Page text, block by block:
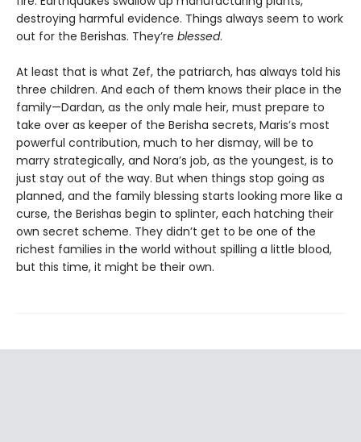
destroying harmful evidence. Things always seem to work
out for the Berishas. They’re blessed.
At least that is what Zef, the patriarch, has always told his
three children. And each of them knows their place in the
family—Dardan, as the only male heir, must prepare to
take over as keeper of the Berisha secrets, Maris’s most
powerful contribution, much to her dismay, will be to
marry strategically, and Nora’s job, as the youngest, is to
just stay out of the way. But when things stop going as
planned, and the family blessing starts looking more like a
curse, the Berishas begin to splinter, each hatching their
own secret scheme. They didn’t get to be one of the
richest families in the world without spilling a little blood,
but this time, it might be their own.